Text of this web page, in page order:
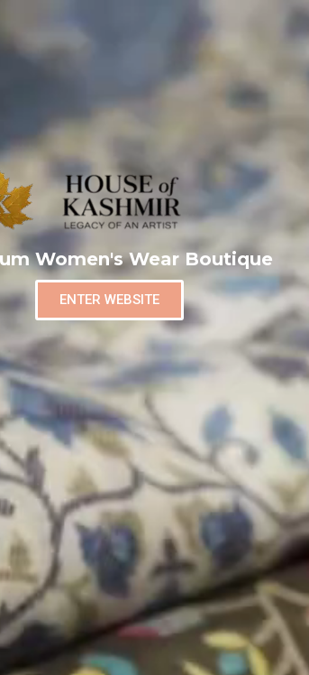
Women's Wear Boutique
ENTER WEBSITE